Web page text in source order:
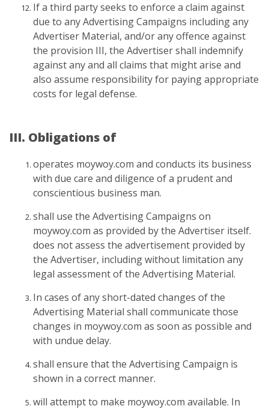
If a third party seeks to enforce a claim against
due to any Advertising Campaigns including any
Advertiser Material, and/or any offence against
the provision III, the Advertiser shall indemnify
against any and all claims that might arise and
also assume responsibility for paying appropriate
costs for legal defense.
III. Obligations of
operates moywoy.com and conducts its business
with due care and diligence of a prudent and
conscientious business man.
shall use the Advertising Campaigns on
moywoy.com as provided by the Advertiser itself.
does not assess the advertisement provided by
the Advertiser, including without limitation any
legal assessment of the Advertising Material.
In cases of any short-dated changes of the
Advertising Material shall communicate those
changes in moywoy.com as soon as possible and
with undue delay.
shall ensure that the Advertising Campaign is
shown in a correct manner.
will attempt to make moywoy.com available. In